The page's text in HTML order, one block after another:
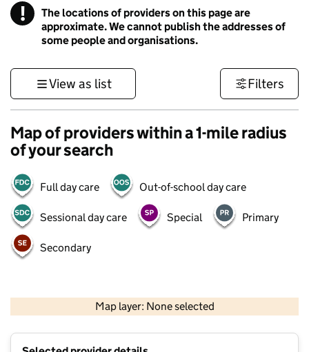
! Information
The locations of providers on this page are
approximate. We cannot publish the addresses of
some people and organisations.
View as list Filters
Map of providers within a 1-mile radius
of your search
Full day care Out-of-school day care
Sessional day care Special Primary
Secondary
Map layer: None selected
Contains OS data © Crown copyright and database rights 2026